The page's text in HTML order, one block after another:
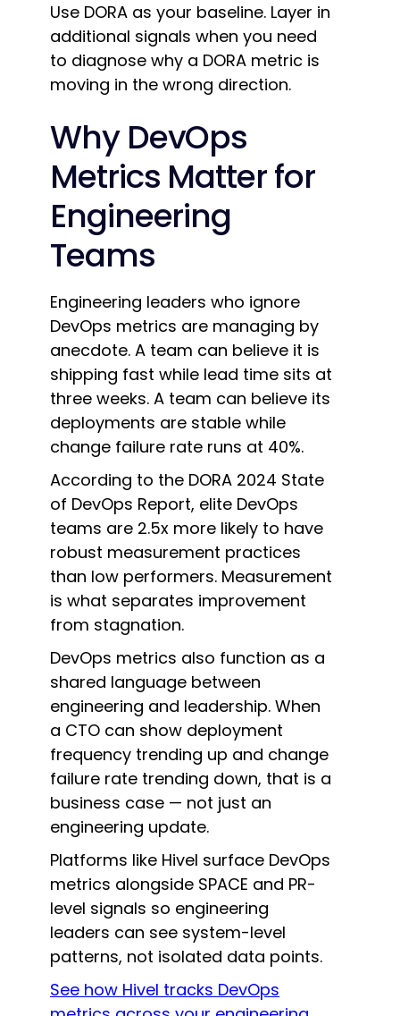
Use DORA as your baseline. Layer in
additional signals when you need
to diagnose why a DORA metric is
moving in the wrong direction.
Why DevOps
Metrics Matter for
Engineering
Teams
Engineering leaders who ignore
DevOps metrics are managing by
anecdote. A team can believe it is
shipping fast while lead time sits at
three weeks. A team can believe its
deployments are stable while
change failure rate runs at 40%.
According to the DORA 2024 State
of DevOps Report, elite DevOps
teams are 2.5x more likely to have
robust measurement practices
than low performers. Measurement
is what separates improvement
from stagnation.
DevOps metrics also function as a
shared language between
engineering and leadership. When
a CTO can show deployment
frequency trending up and change
failure rate trending down, that is a
business case — not just an
engineering update.
Platforms like Hivel surface DevOps
metrics alongside SPACE and PR-
level signals so engineering
leaders can see system-level
patterns, not isolated data points.
See how Hivel tracks DevOps